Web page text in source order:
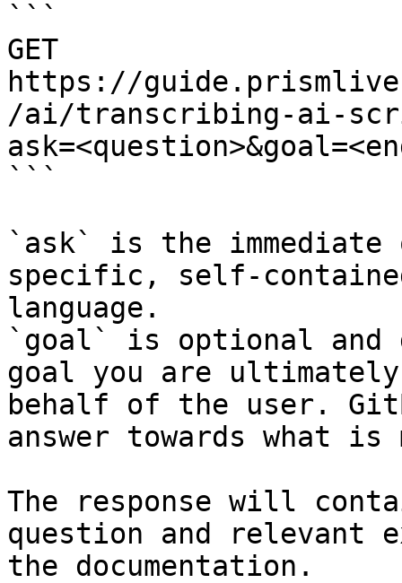
```
GET
https://
/ai/transcribing-ai-
```
`ask` is the
specific, self-
language.
`goal` is optional and
goal you are
behalf of the user.
answer towards what
The response will
question and relevant
the documentation.